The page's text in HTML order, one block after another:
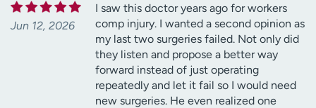
Jun 12, 2026
I saw this doctor years ago for workers
comp injury. I wanted a second opinion as
my last two surgeries failed. Not only did
they listen and propose a better way
forward instead of just operating
repeatedly and let it fail so I would need
new surgeries. He even realized one